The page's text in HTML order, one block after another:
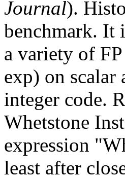
Journal).
benchmark. It
a variety of
exp) on scalar
integer code.
Whetstone
expression
least after